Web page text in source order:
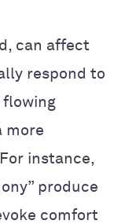
can affect
respond to
flowing
more
instance,
produce
comfort